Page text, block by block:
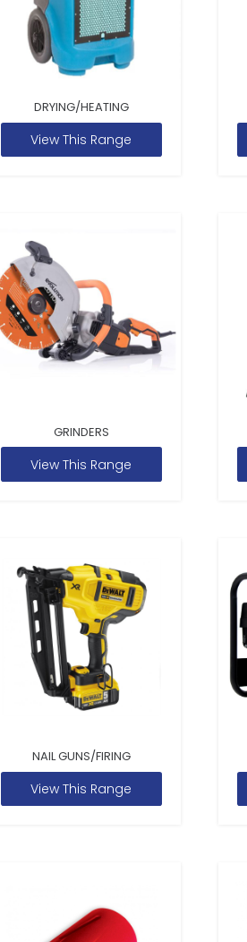
DRYING/HEATING
View This Range
GRINDERS
View This Range
NAIL GUNS/FIRING
View This Range